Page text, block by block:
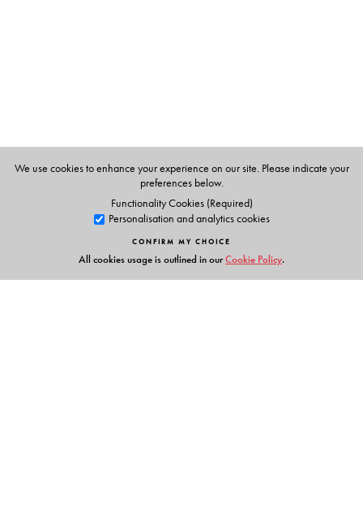
We use cookies to enhance your experience on our site. Please indicate your
preferences below.
Functionality Cookies (Required)
Personalisation and analytics cookies
CONFIRM MY CHOICE
All cookies usage is outlined in ourCookie Policy.